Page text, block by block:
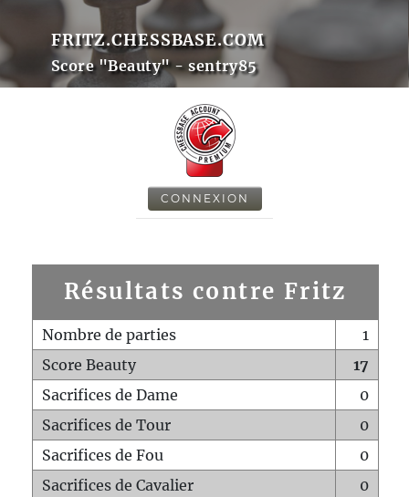
FRITZ.CHESSBASE.COM
Score "Beauty" - sentry85
CONNEXION
Résultats contre Fritz
Nombre de parties
1
Score Beauty
17
Sacrifices de Dame
0
Sacrifices de Tour
0
Sacrifices de Fou
0
Sacrifices de Cavalier
0